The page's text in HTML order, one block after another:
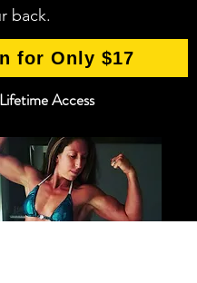
back.
for Only $17
Lifetime Access